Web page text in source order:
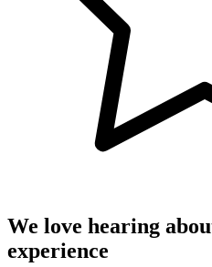
We love hearing
experience